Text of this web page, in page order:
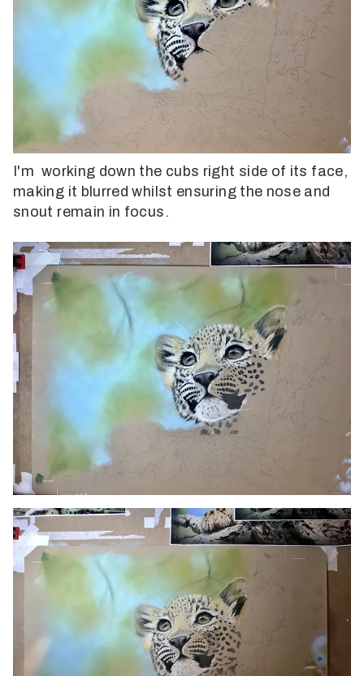
I'm working down the cubs right side of its face,
making it blurred whilst ensuring the nose and
snout remain in focus.